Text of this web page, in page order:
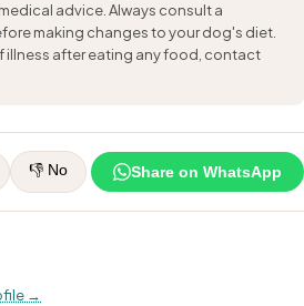
advice. Always consult a
making changes to your dog's diet.
illness after eating any food, contact
👎 No Share on WhatsApp
→